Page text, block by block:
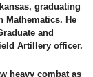
graduating
Mathematics. He
and
Artillery officer.
heavy combat as